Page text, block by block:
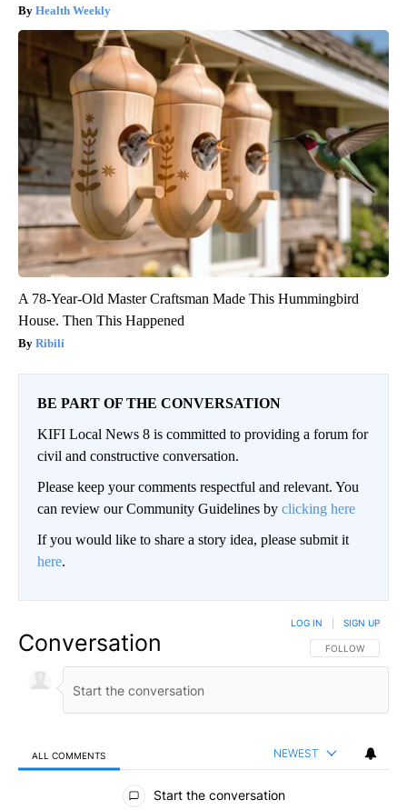
Health Weekly
A 78-Year-Old Master Craftsman Made This Hummingbird
House. Then This Happened
Ribili
BE PART OF THE CONVERSATION
KIFI Local News 8 is committed to providing a forum for
civil and constructive conversation.
Please keep your comments respectful and relevant. You
can review our Community Guidelines by clicking here
If you would like to share a story idea, please submit it
here.
Conversation FOLLOW THIS
FOLLOW
LOG IN SIGN UP
ALL COMMENTS NEWEST
All Comments
Start the conversation